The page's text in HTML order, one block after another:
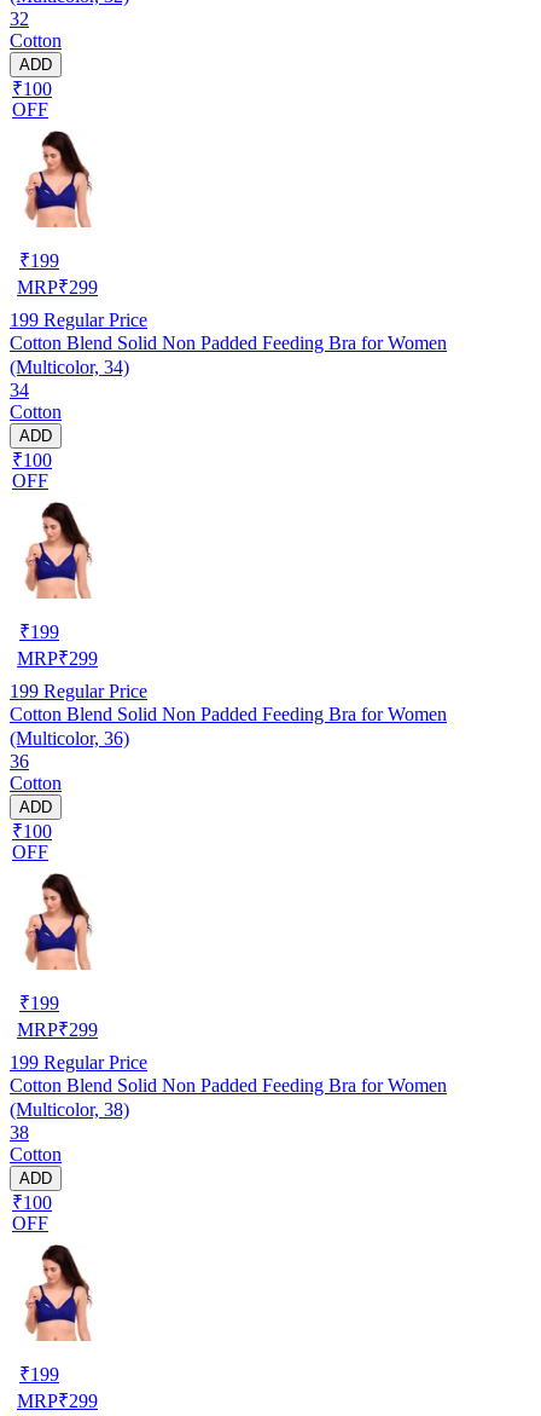
32
Cotton
ADD
₹100
OFF
₹199
MRP₹299
199 Regular Price
Cotton Blend Solid Non Padded Feeding Bra for Women
(Multicolor, 34)
34
Cotton
ADD
₹100
OFF
₹199
MRP₹299
199 Regular Price
Cotton Blend Solid Non Padded Feeding Bra for Women
(Multicolor, 36)
36
Cotton
ADD
₹100
OFF
₹199
MRP₹299
199 Regular Price
Cotton Blend Solid Non Padded Feeding Bra for Women
(Multicolor, 38)
38
Cotton
ADD
₹100
OFF
₹199
MRP₹299